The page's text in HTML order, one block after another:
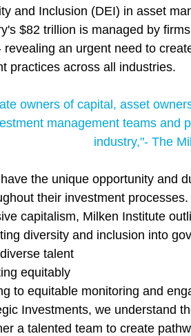
and Inclusion (DEI) in asset
$82 trillion is managed by
revealing an urgent need to
practices across all industries.
owners of capital, asset
management teams and
industry,"- The
the unique opportunity and
their investment
capitalism, Milken Institute
diversity and inclusion into
talent
equitably
to equitable monitoring and
Investments, we understand
a talented team to create